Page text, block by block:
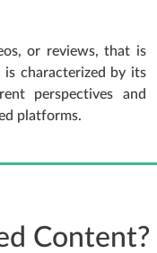
or reviews, that is
characterized by its
perspectives and
platforms.
Content?